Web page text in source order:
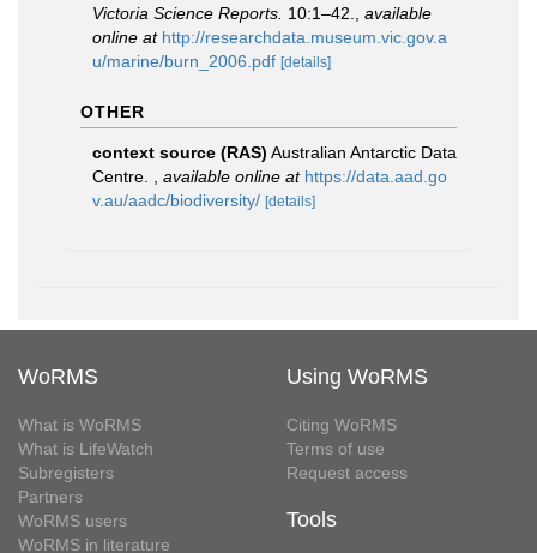
Victoria Science Reports. 10:1–42.
available
online at http://researchdata.museum.vic.gov.a
u/marine/burn_2006.pdf [details]
OTHER
context source (RAS) Australian Antarctic Data
Centre.
available online at https://data.aad.go
v.au/aadc/biodiversity/ [details]
WoRMS
What is WoRMS
What is LifeWatch
Subregisters
Partners
WoRMS users
WoRMS in literature
Using WoRMS
Citing WoRMS
Terms of use
Request access
Tools